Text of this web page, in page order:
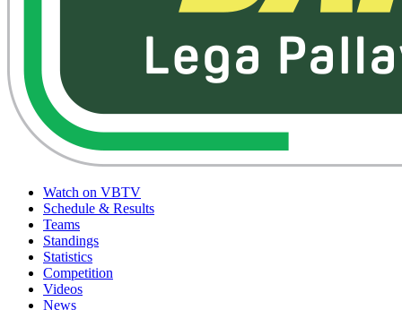
Watch on VBTV
Schedule & Results
Teams
Standings
Statistics
Competition
Videos
News